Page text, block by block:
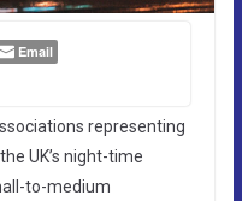
Email
representing
UK’s night-time
to-medium